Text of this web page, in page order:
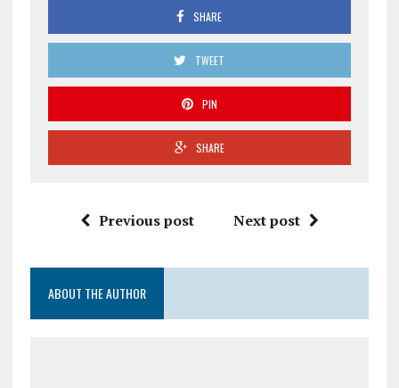
SHARE
TWEET
PIN
SHARE
Previous post Next post
ABOUT THE AUTHOR